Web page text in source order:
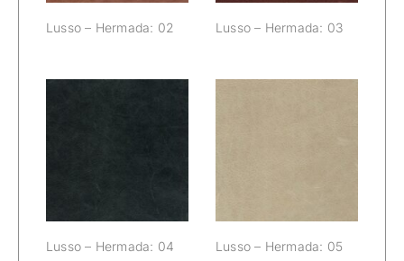
Lusso – Hermada: 02 Lusso – Hermada: 03
Lusso – Hermada: 04 Lusso – Hermada: 05